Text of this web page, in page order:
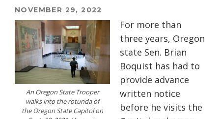
NOVEMBER 29, 2022
An Oregon State Trooper
walks into the rotunda of
the Oregon State Capitol on
For more than
three years, Oregon
state Sen. Brian
Boquist has had to
provide advance
written notice
before he visits the